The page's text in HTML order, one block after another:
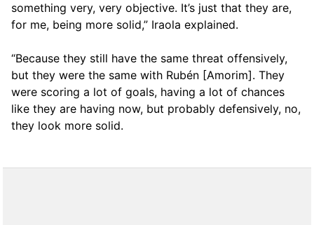
something very, very objective. It’s just that they are,
for me, being more solid,” Iraola explained.
“Because they still have the same threat offensively,
but they were the same with Rubén [Amorim]. They
were scoring a lot of goals, having a lot of chances
like they are having now, but probably defensively, no,
they look more solid.